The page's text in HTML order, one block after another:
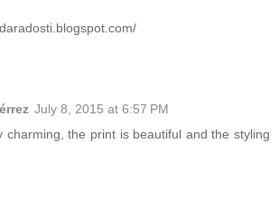
July 8, 2015 at 6:57 PM
charming, the print is beautiful and the styling